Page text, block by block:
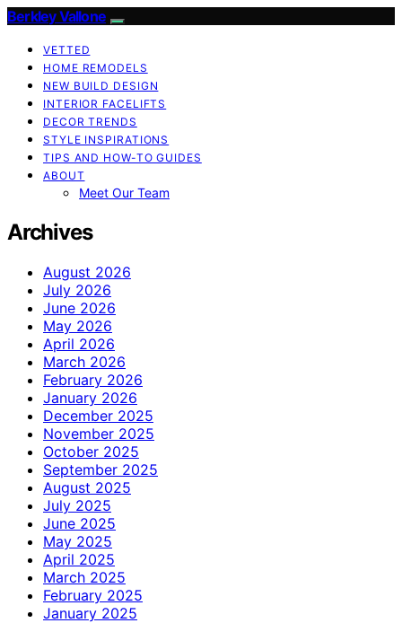
Berkley Vallone
VETTED
HOME REMODELS
NEW BUILD DESIGN
INTERIOR FACELIFTS
DECOR TRENDS
STYLE INSPIRATIONS
TIPS AND HOW-TO GUIDES
ABOUT
Meet Our Team
Archives
August 2026
July 2026
June 2026
May 2026
April 2026
March 2026
February 2026
January 2026
December 2025
November 2025
October 2025
September 2025
August 2025
July 2025
June 2025
May 2025
April 2025
March 2025
February 2025
January 2025